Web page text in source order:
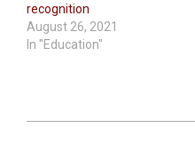
recognition
August 26, 2021
In "Education"